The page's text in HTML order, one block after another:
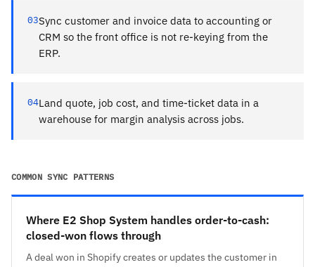
03Sync customer and invoice data to accounting or
CRM so the front office is not re-keying from the
ERP.
04Land quote, job cost, and time-ticket data in a
warehouse for margin analysis across jobs.
COMMON SYNC PATTERNS
Where E2 Shop System handles order-to-cash:
closed-won flows through
A deal won in Shopify creates or updates the customer in